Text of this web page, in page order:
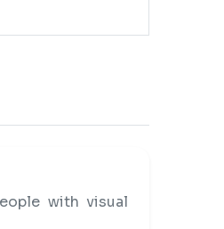
with visual